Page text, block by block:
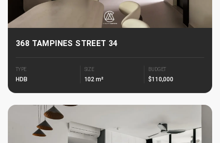
368 TAMPINES STREET 34
TYPE
HDB
SIZE
102 m²
BUDGET
$110,000